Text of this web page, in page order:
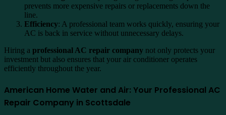
prevents more expensive repairs or replacements down the
line.
Efficiency: A professional team works quickly, ensuring your
AC is back in service without unnecessary delays.
Hiring a professional AC repair company not only protects your
investment but also ensures that your air conditioner operates
efficiently throughout the year.
American Home Water and Air: Your Professional AC
Repair Company in Scottsdale